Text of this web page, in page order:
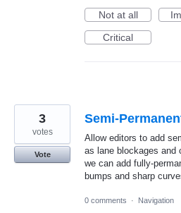
Not at all
Critical
Semi-
Allow editors to add
as lane blockages and
we can add fully-
bumps and sharp
3
votes
Vote
0 comments · Navigation